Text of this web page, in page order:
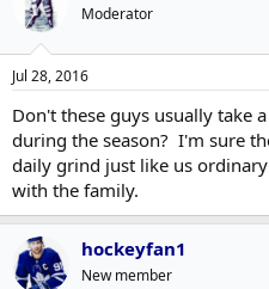
Moderator
Jul 28, 2016
Don't these guys usually take
during the season? I'm sure
daily grind just like us
with the family.
hockeyfan1
New member